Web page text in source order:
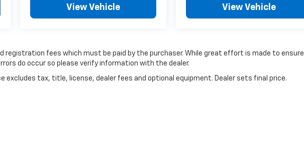
View Vehicle View Vehicle
registration fees which must be paid by the purchaser. While great effort is made to
do occur so please verify information with the dealer.
excludes tax, title, license, dealer fees and optional equipment. Dealer sets final price.